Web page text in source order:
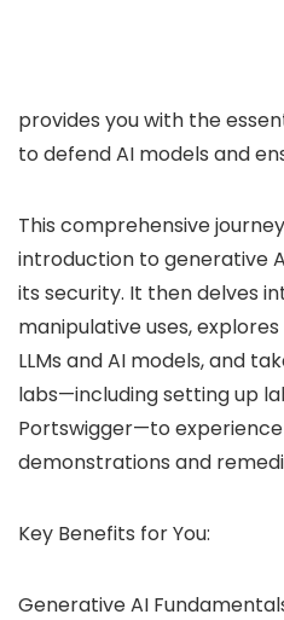
provides you with the
to defend AI models and
This comprehensive
introduction to generative
its security. It then delves
manipulative uses,
LLMs and AI models, and
labs—including setting up
Portswigger—to
demonstrations and
Key Benefits for You:
Generative AI